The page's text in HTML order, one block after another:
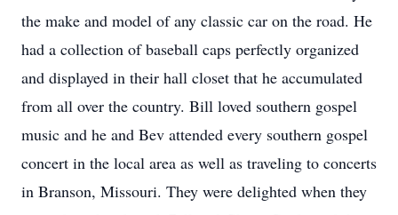
the make and model of any classic car on the road. He
had a collection of baseball caps perfectly organized
and displayed in their hall closet that he accumulated
from all over the country. Bill loved southern gospel
music and he and Bev attended every southern gospel
concert in the local area as well as traveling to concerts
in Branson, Missouri. They were delighted when they